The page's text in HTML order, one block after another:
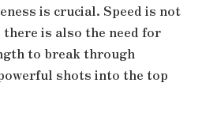
is crucial. Speed is not
is also the need for
to break through
shots into the top